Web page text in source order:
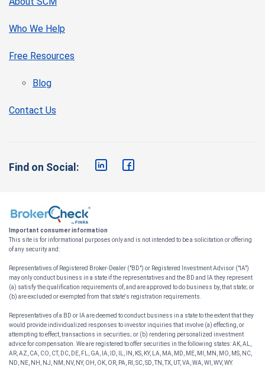
Who We Help
Free Resources
Blog
Contact Us
Find on Social:
Important consumer information
This site is for informational purposes only and is not intended to be a solicitation or offering
of any security and:
Representatives of Registered Broker-Dealer ("BD") or Registered Investment Advisor ("IA")
may only conduct business in a state if the representatives and the BD and IA they represent
(a) satisfy the qualification requirements of, and are approved to do business by, that state; or
(b) are excluded or exempted from that state's registration requirements.
Representatives of a BD or IA are deemed to conduct business in a state to the extent that they
would provide individualized responses to investor inquiries that involve (a) effecting, or
attempting to effect, transactions in securities; or (b) rendering personalized investment
advice for compensation. We are registered to offer securities in the following states: AK, AL,
AR, AZ, CA, CO, CT, DC, DE, FL, GA, IA, ID, IL, IN, KS, KY, LA, MA, MD, ME, MI, MN, MO, MS, NC,
ND, NE, NH, NJ, NM, NV, NY, OH, OK, OR, PA, RI, SC, SD, TN, TX, UT, VA, WA, WI, WV, WY.